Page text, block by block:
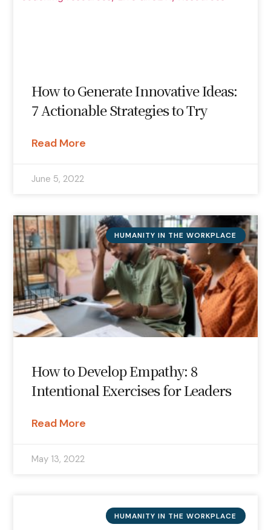
How to Generate Innovative Ideas:
7 Actionable Strategies to Try
Read More
June 5, 2022
HUMANITY IN THE WORKPLACE
How to Develop Empathy: 8
Intentional Exercises for Leaders
Read More
May 13, 2022
HUMANITY IN THE WORKPLACE